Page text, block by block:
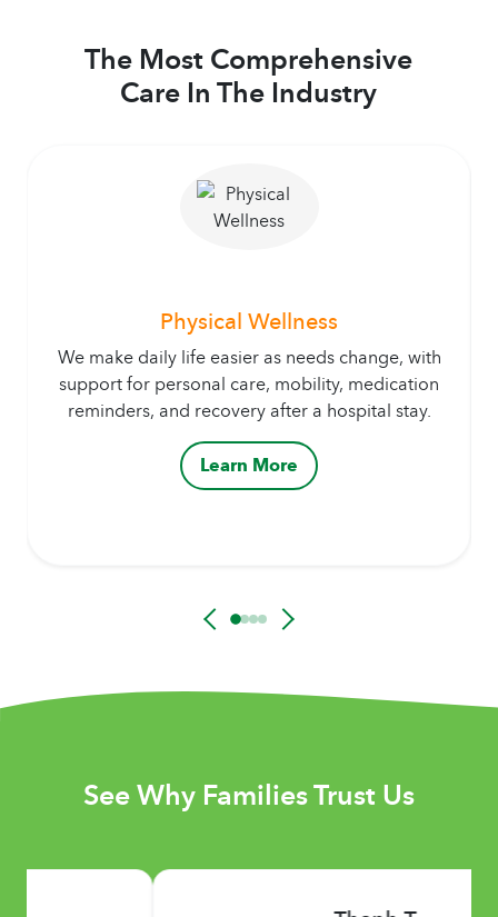
The Most Comprehensive
Care In The Industry
Physical Wellness
We make daily life easier as needs change, with
support for personal care, mobility, medication
reminders, and recovery after a hospital stay.
Learn More
See Why Families Trust Us